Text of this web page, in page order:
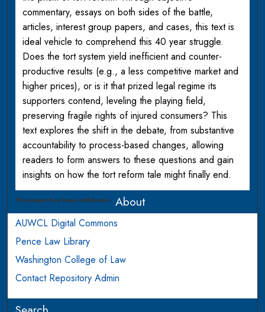
commentary, essays on both sides of the battle,
articles, interest group papers, and cases, this text is
ideal vehicle to comprehend this 40 year struggle.
Does the tort system yield inefficient and counter-
productive results (e.g., a less competitive market and
higher prices), or is it that prized legal regime its
supporters contend, leveling the playing field,
preserving fragile rights of injured consumers? This
text explores the shift in the debate, from substantive
accountability to process-based changes, allowing
readers to form answers to these questions and gain
insights on how the tort reform tale might finally end.
This paper has been withdrawn. About
AUWCL Digital Commons
Pence Law Library
Washington College of Law
Contact Repository Admin